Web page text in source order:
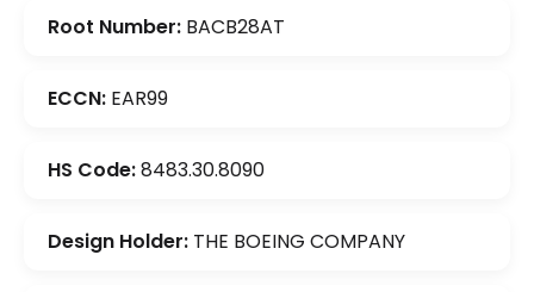
Root Number: BACB28AT
ECCN: EAR99
HS Code:8483.30.8090
Design Holder: THE BOEING COMPANY